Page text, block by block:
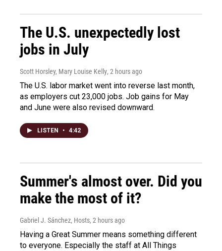
The U.S. unexpectedly lost
jobs in July
Scott Horsley, Mary Louise Kelly, 2 hours ago
The U.S. labor market went into reverse last month,
as employers cut 23,000 jobs. Job gains for May
and June were also revised downward.
LISTEN • 4:42
Summer's almost over. Did you
make the most of it?
Gabriel J. Sánchez, Hosts, 2 hours ago
Having a Great Summer means something different
to everyone. Especially the staff at All Things